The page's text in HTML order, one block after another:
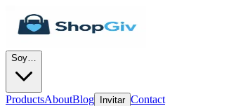
Soy…
ProductsAboutBlog Invitar Contact